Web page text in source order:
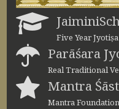
Five Year
Parāśara
Real Traditional
Mantra
Mantra